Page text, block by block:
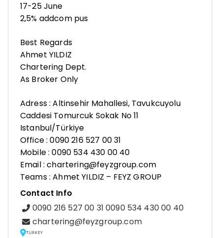
17-25 June
2,5% addcom pus
Best Regards
Ahmet YILDIZ
Chartering Dept.
As Broker Only
Adress : Altinsehir Mahallesi, Tavukcuyolu
Caddesi Tomurcuk Sokak No 11
Istanbul/Türkiye
Office : 0090 216 527 00 31
Mobile : 0090 534 430 00 40
Email : chartering@feyzgroup.com
Teams : Ahmet YILDIZ – FEYZ GROUP
Contact Info
0090 216 527 00 31 0090 534 430 00 40
chartering@feyzgroup.com
TURKEY